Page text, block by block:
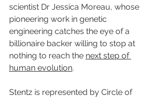
scientist Dr Jessica Moreau, whose
pioneering work in genetic
engineering catches the eye of a
billionaire backer willing to stop at
nothing to reach the next step of
human evolution.
Stentz is represented by Circle of